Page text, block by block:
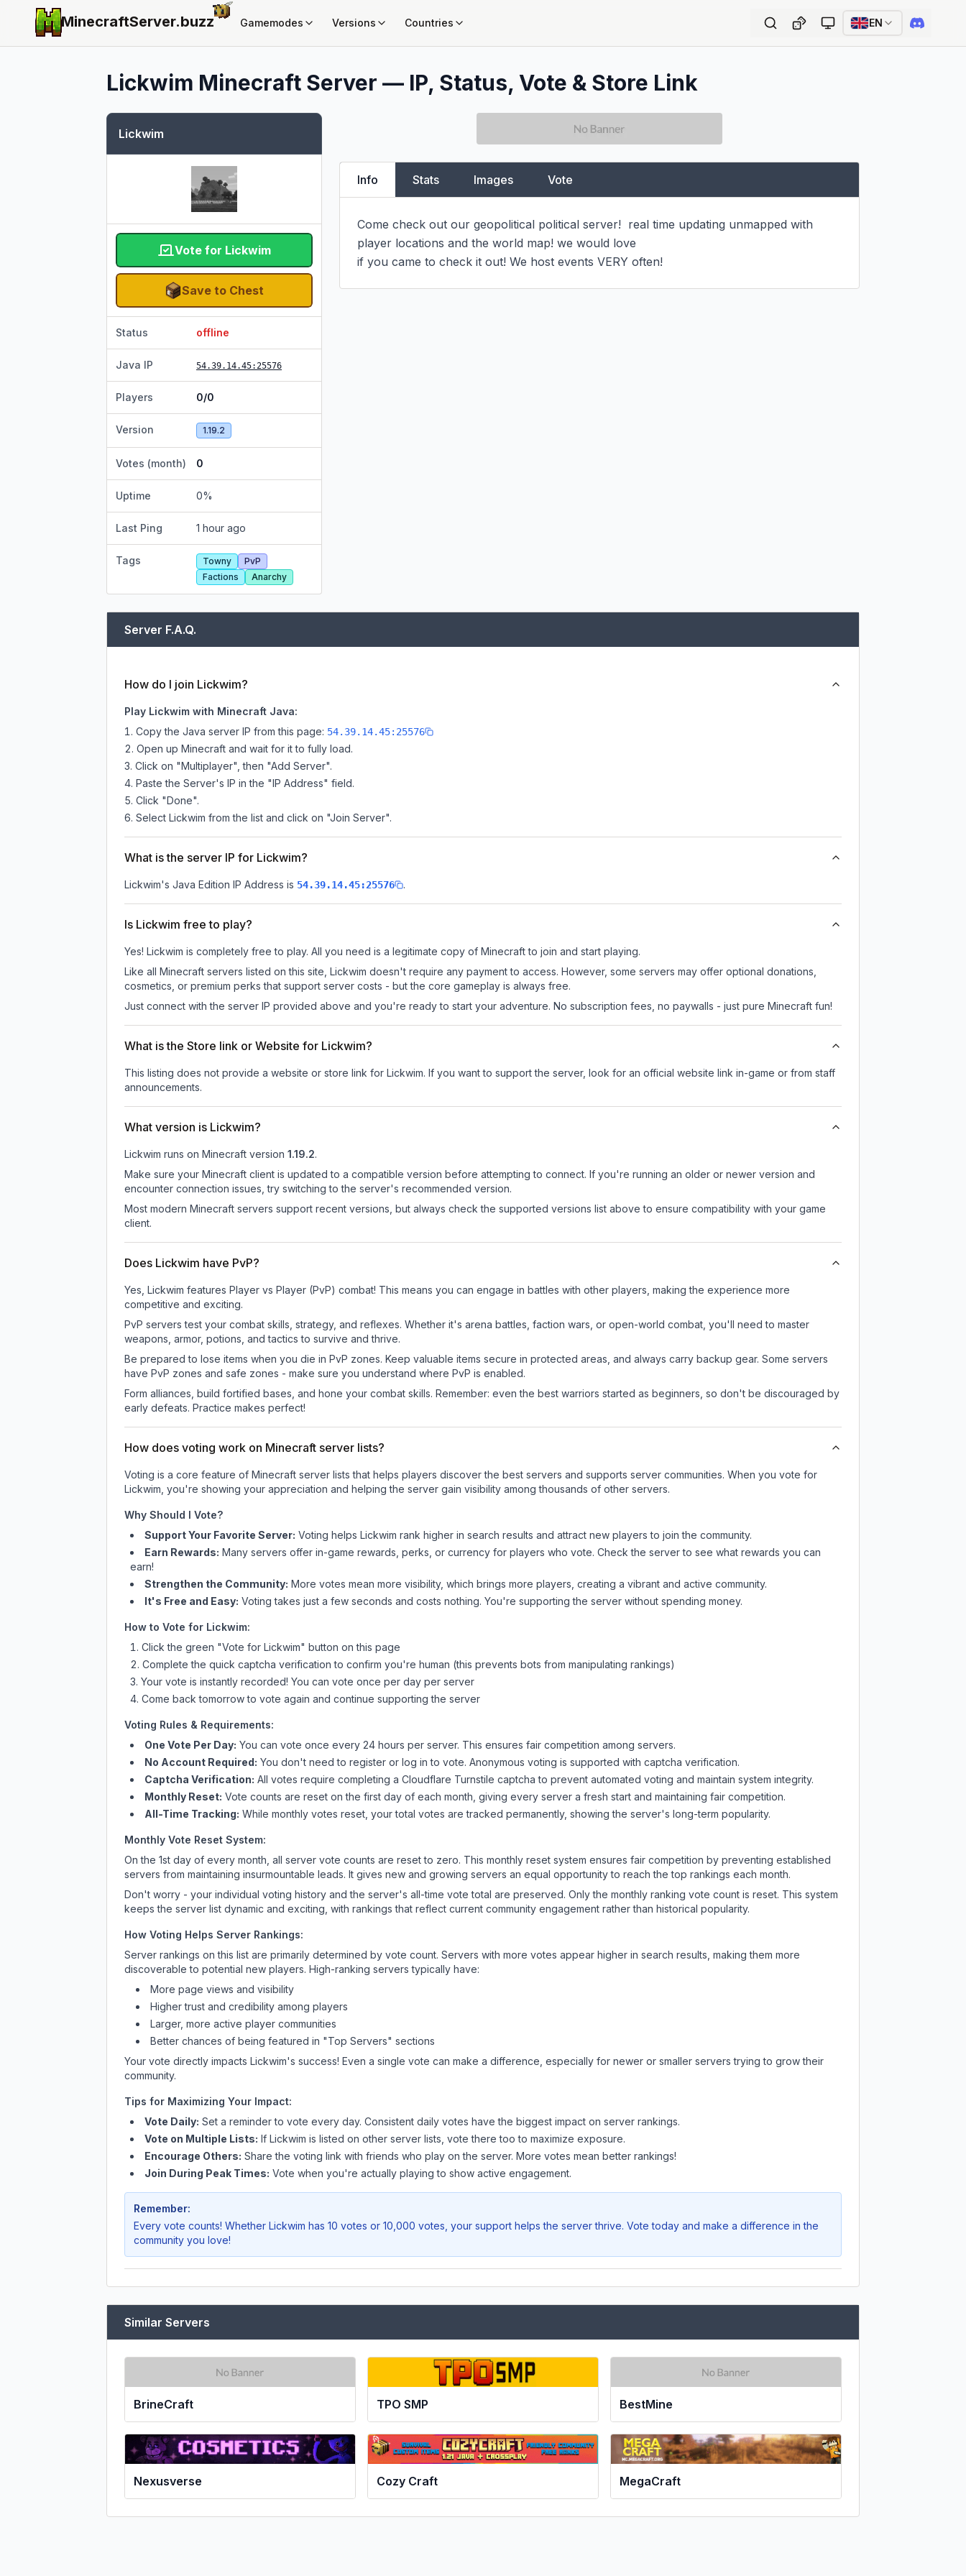
MinecraftServer.buzz Gamemodes Versions Countries EN
Lickwim Minecraft Server — IP, Status, Vote & Store Link
Lickwim
Vote for Lickwim
Save to Chest
Status offline
Java IP 54.39.14.45:25576
Players 0/0
Version 1.19.2
Votes (month) 0
Uptime 0%
Last Ping 1 hour ago
Tags Towny
PvP
Factions
Anarchy
Info Stats Images Vote
Come check out our geopolitical political server!  real time updating unmapped with
player locations and the world map! we would love
if you came to check it out! We host events VERY often!
Server F.A.Q.
How do I join Lickwim?
Play Lickwim with Minecraft Java:
Copy the Java server IP from this page: 54.39.14.45:25576
Open up Minecraft and wait for it to fully load.
Click on "Multiplayer", then "Add Server".
Paste the Server's IP in the "IP Address" field.
Click "Done".
Select Lickwim from the list and click on "Join Server".
What is the server IP for Lickwim?
Lickwim's Java Edition IP Address is 54.39.14.45:25576 .
Is Lickwim free to play?
Yes! Lickwim is completely free to play. All you need is a legitimate copy of Minecraft to join and start playing.
Like all Minecraft servers listed on this site, Lickwim doesn't require any payment to access. However, some servers may offer optional donations,
cosmetics, or premium perks that support server costs - but the core gameplay is always free.
Just connect with the server IP provided above and you're ready to start your adventure. No subscription fees, no paywalls - just pure Minecraft fun!
What is the Store link or Website for Lickwim?
This listing does not provide a website or store link for Lickwim. If you want to support the server, look for an official website link in-game or from staff
announcements.
What version is Lickwim?
Lickwim runs on Minecraft version 1.19.2.
Make sure your Minecraft client is updated to a compatible version before attempting to connect. If you're running an older or newer version and
encounter connection issues, try switching to the server's recommended version.
Most modern Minecraft servers support recent versions, but always check the supported versions list above to ensure compatibility with your game
client.
Does Lickwim have PvP?
Yes, Lickwim features Player vs Player (PvP) combat! This means you can engage in battles with other players, making the experience more
competitive and exciting.
PvP servers test your combat skills, strategy, and reflexes. Whether it's arena battles, faction wars, or open-world combat, you'll need to master
weapons, armor, potions, and tactics to survive and thrive.
Be prepared to lose items when you die in PvP zones. Keep valuable items secure in protected areas, and always carry backup gear. Some servers
have PvP zones and safe zones - make sure you understand where PvP is enabled.
Form alliances, build fortified bases, and hone your combat skills. Remember: even the best warriors started as beginners, so don't be discouraged by
early defeats. Practice makes perfect!
How does voting work on Minecraft server lists?
Voting is a core feature of Minecraft server lists that helps players discover the best servers and supports server communities. When you vote for
Lickwim , you're showing your appreciation and helping the server gain visibility among thousands of other servers.
Why Should I Vote?
Support Your Favorite Server: Voting helps Lickwim rank higher in search results and attract new players to join the community.
Earn Rewards: Many servers offer in-game rewards, perks, or currency for players who vote. Checkthe serverto see what rewards you can
earn!
Strengthen the Community: More votes mean more visibility, which brings more players, creating a vibrant and active community.
It's Free and Easy: Voting takes just a few seconds and costs nothing. You're supporting the server without spending money.
How to Vote for Lickwim:
Click the green "Vote for Lickwim" button on this page
Complete the quick captcha verification to confirm you're human (this prevents bots from manipulating rankings)
Your vote is instantly recorded! You can vote once per day per server
Come back tomorrow to vote again and continue supporting the server
Voting Rules & Requirements:
One Vote Per Day: You can vote once every 24 hours per server. This ensures fair competition among servers.
No Account Required: You don't need to register or log in to vote. Anonymous voting is supported with captcha verification.
Captcha Verification: All votes require completing a Cloudflare Turnstile captcha to prevent automated voting and maintain system integrity.
Monthly Reset: Vote counts are reset on the first day of each month, giving every server a fresh start and maintaining fair competition.
All-Time Tracking: While monthly votes reset, your total votes are tracked permanently, showing the server's long-term popularity.
Monthly Vote Reset System:
On the 1st day of every month, all server vote counts are reset to zero. This monthly reset system ensures fair competition by preventing established
servers from maintaining insurmountable leads. It gives new and growing servers an equal opportunity to reach the top rankings each month.
Don't worry - your individual voting history and the server's all-time vote total are preserved. Only the monthly ranking vote count is reset. This system
keeps the server list dynamic and exciting, with rankings that reflect current community engagement rather than historical popularity.
How Voting Helps Server Rankings:
Server rankings on this list are primarily determined by vote count. Servers with more votes appear higher in search results, making them more
discoverable to potential new players. High-ranking servers typically have:
More page views and visibility
Higher trust and credibility among players
Larger, more active player communities
Better chances of being featured in "Top Servers" sections
Your vote directly impacts Lickwim's success! Even a single vote can make a difference, especially for newer or smaller servers trying to grow their
community.
Tips for Maximizing Your Impact:
Vote Daily: Set a reminder to vote every day. Consistent daily votes have the biggest impact on server rankings.
Vote on Multiple Lists: If Lickwim is listed on other server lists, vote there too to maximize exposure.
Encourage Others: Share the voting link with friends who play on the server. More votes mean better rankings!
Join During Peak Times: Vote when you're actually playing to show active engagement.
Remember:
Every vote counts! Whether Lickwim has 10 votes or 10,000 votes, your support helps the server thrive. Vote today and make a difference in the
community you love!
Similar Servers
BrineCraft TPO SMP BestMine
Nexusverse Cozy Craft MegaCraft